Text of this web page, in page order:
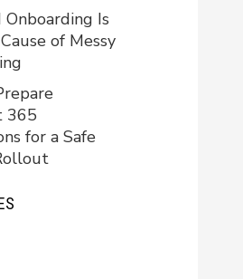
Is
of Messy
365
for a Safe